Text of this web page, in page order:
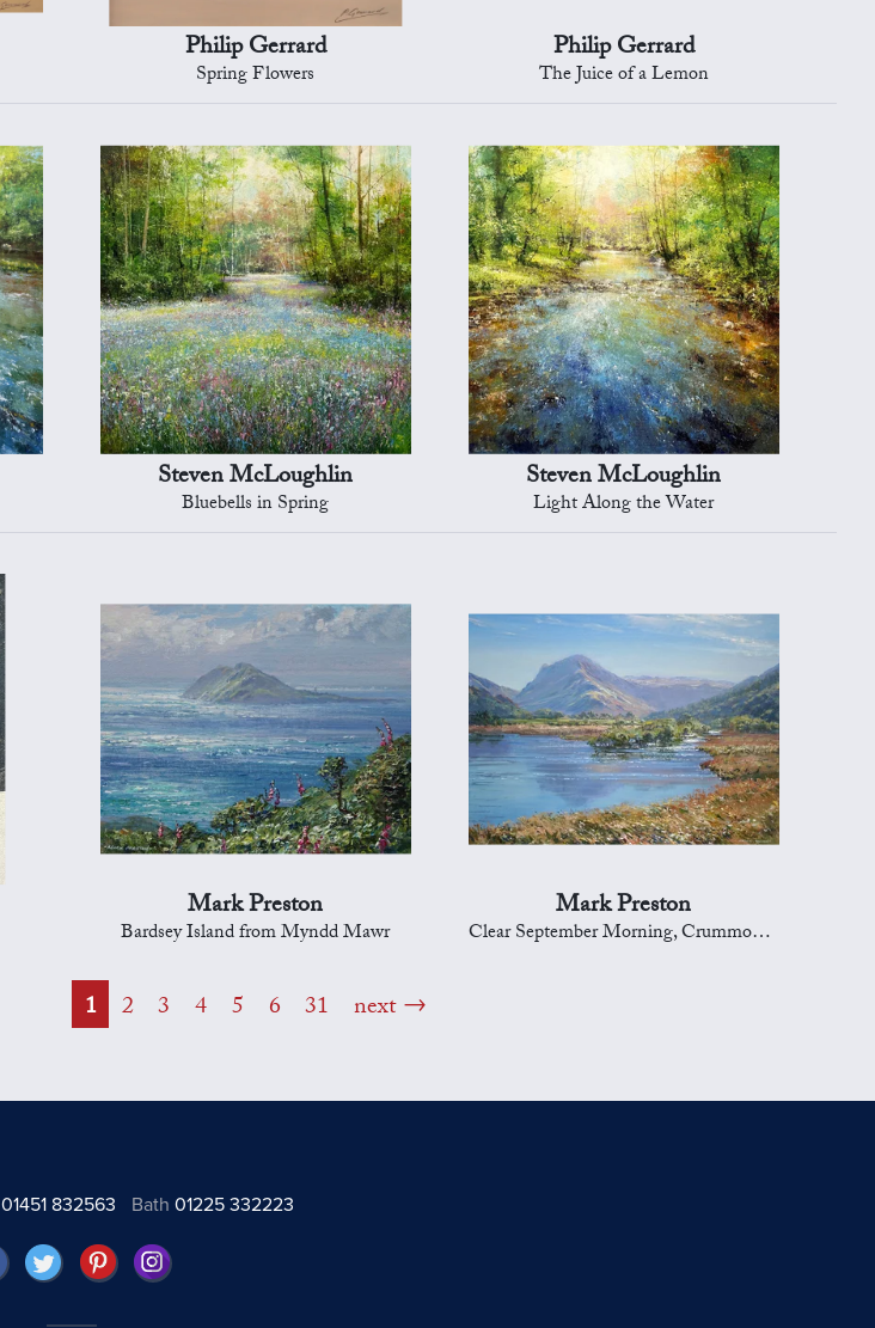
Philip Gerrard
Spring Flowers
Philip Gerrard
The Juice of a Lemon
Steven McLoughlin
Bluebells in Spring
Steven McLoughlin
Light Along the Water
Mark Preston
Bardsey Island from Myndd Mawr
Mark Preston
Clear September Morning, Crummock Water
1 2 3 4 5 6 31 next
01451 832563 Bath01225 332223